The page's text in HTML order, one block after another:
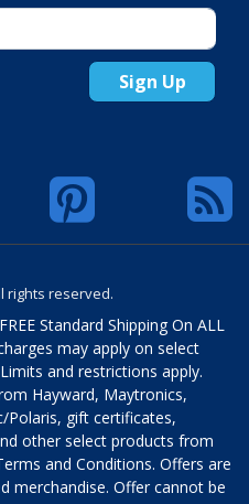
Sign Up
rights reserved.
Standard Shipping On ALL
may apply on select
and restrictions apply.
Hayward, Maytronics,
Polaris, gift certificates,
other select products from
and Conditions. Offers are
merchandise. Offer cannot be